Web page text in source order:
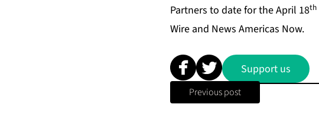
Partners to date for the April 18th
Wire and News Americas Now.
Support us
Previous post